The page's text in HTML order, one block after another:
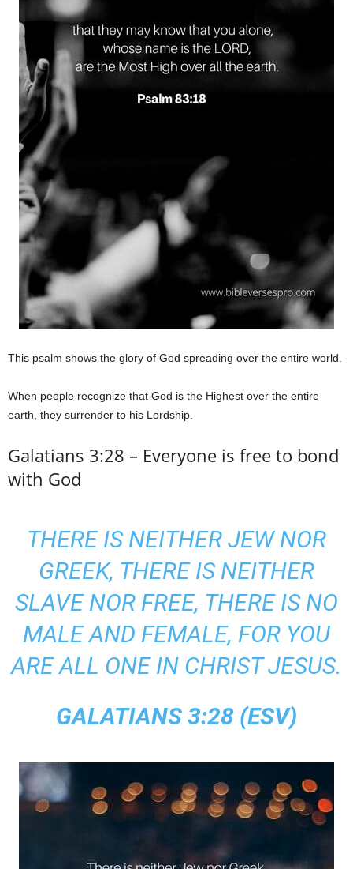
This psalm shows the glory of God spreading over the entire world.
When people recognize that God is the Highest over the entire
earth, they surrender to his Lordship.
Galatians 3:28 – Everyone is free to bond
with God
THERE IS NEITHER JEW NOR
GREEK, THERE IS NEITHER
SLAVE NOR FREE, THERE IS NO
MALE AND FEMALE, FOR YOU
ARE ALL ONE IN CHRIST JESUS.
GALATIANS 3:28 (ESV)